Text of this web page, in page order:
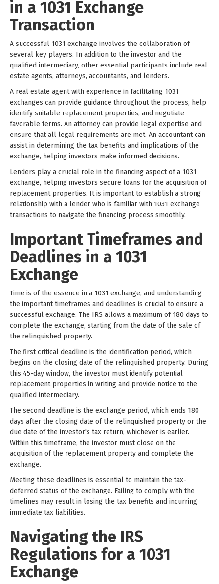
in a 1031 Exchange
Transaction
A successful 1031 exchange involves the collaboration of
several key players. In addition to the investor and the
qualified intermediary, other essential participants include real
estate agents, attorneys, accountants, and lenders.
A real estate agent with experience in facilitating 1031
exchanges can provide guidance throughout the process, help
identify suitable replacement properties, and negotiate
favorable terms. An attorney can provide legal expertise and
ensure that all legal requirements are met. An accountant can
assist in determining the tax benefits and implications of the
exchange, helping investors make informed decisions.
Lenders play a crucial role in the financing aspect of a 1031
exchange, helping investors secure loans for the acquisition of
replacement properties. It is important to establish a strong
relationship with a lender who is familiar with 1031 exchange
transactions to navigate the financing process smoothly.
Important Timeframes and
Deadlines in a 1031
Exchange
Time is of the essence in a 1031 exchange, and understanding
the important timeframes and deadlines is crucial to ensure a
successful exchange. The IRS allows a maximum of 180 days to
complete the exchange, starting from the date of the sale of
the relinquished property.
The first critical deadline is the identification period, which
begins on the closing date of the relinquished property. During
this 45-day window, the investor must identify potential
replacement properties in writing and provide notice to the
qualified intermediary.
The second deadline is the exchange period, which ends 180
days after the closing date of the relinquished property or the
due date of the investor's tax return, whichever is earlier.
Within this timeframe, the investor must close on the
acquisition of the replacement property and complete the
exchange.
Meeting these deadlines is essential to maintain the tax-
deferred status of the exchange. Failing to comply with the
timelines may result in losing the tax benefits and incurring
immediate tax liabilities.
Navigating the IRS
Regulations for a 1031
Exchange